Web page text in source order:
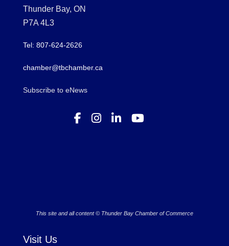
Thunder Bay, ON
P7A 4L3
Tel: 807-624-2626
chamber@tbchamber.ca
Subscribe to eNews
This site and all content © Thunder Bay Chamber of Commerce
Visit Us